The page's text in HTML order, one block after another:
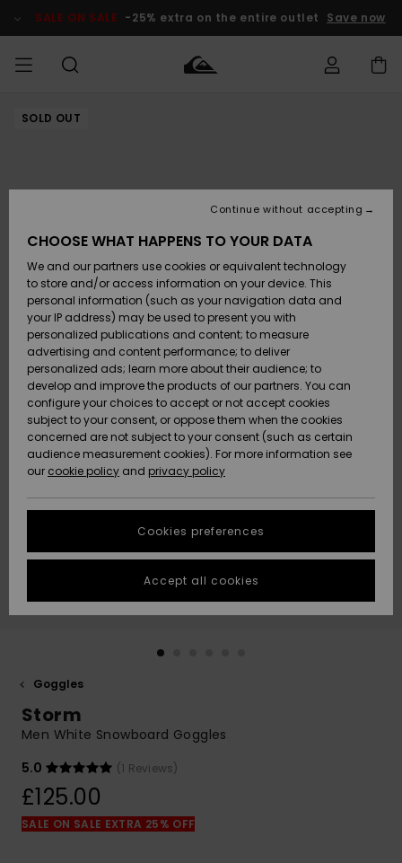
Product SALE ON SALE -25% extra on the entire outlet Save now
MEN
Accessories
Shoes &
Flip-Flops
Surf
Snow
New
Arrivals
Highlights
Accessories
Shoes &
Flip-Flops
Surf
Snow
New
Arrivals
Highlights
New
Highlights
Snow
SURF
Kids' Surf
Highlights
Community
SNOW
Kids' Snow
Women
Snow Shop
Highlights
Community
SALE ON
SALE
Outlet Kids
Outlet
Women
HELP &
CONTACT
Payment
Gift Card
Quiksilver
Freedom
Data Protection
Start a
conversation
fastest answer
to your
question.
Start a
common
questions and
access our
contact form.
the
FAQ
STORELOCATOR
QUIKSILVER APP
SOLD OUT
Goggles
Storm
Men White Snowboard Goggles
5.0
(1 Reviews)
£125.00
SALE ON SALE EXTRA 25% OFF
CHOOSE WHAT HAPPENS TO YOUR DATA
We and our partners use cookies or equivalent technology
to store and/or access information on your device. This
personal information (such as your navigation data and
your IP address) may be used to present you with
personalized publications and content; to measure
advertising and content performance; to deliver
personalized ads; learn more about their audience; to
develop and improve the products of our partners. You can
configure your choices to accept or not accept cookies
subject to your consent, or oppose them when the cookies
concerned are not subject to your consent (such as certain
audience measurement cookies). For more information see
our cookie policy and privacy policy
Cookies preferences
Continue without accepting
Accept all cookies